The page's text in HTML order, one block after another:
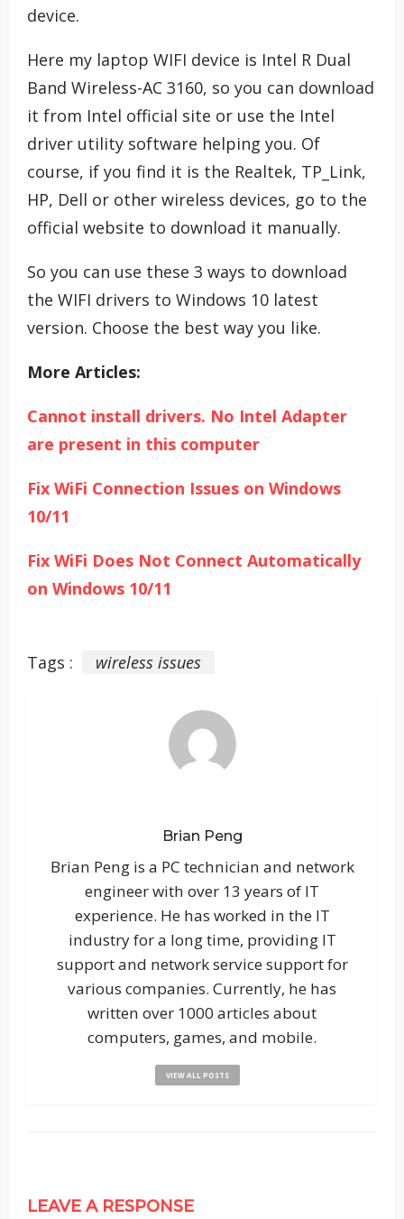
device.
Here my laptop WIFI device is Intel R Dual
Band Wireless-AC 3160, so you can download
it from Intel official site or use the Intel
driver utility software helping you. Of
course, if you find it is the Realtek, TP_Link,
HP, Dell or other wireless devices, go to the
official website to download it manually.
So you can use these 3 ways to download
the WIFI drivers to Windows 10 latest
version. Choose the best way you like.
More Articles:
Cannot install drivers. No Intel Adapter
are present in this computer
Fix WiFi Connection Issues on Windows
10/11
Fix WiFi Does Not Connect Automatically
on Windows 10/11
Tags : wireless issues
Brian Peng
Brian Peng is a PC technician and network
engineer with over 13 years of IT
experience. He has worked in the IT
industry for a long time, providing IT
support and network service support for
various companies. Currently, he has
written over 1000 articles about
computers, games, and mobile.
VIEW ALL POSTS
LEAVE A RESPONSE